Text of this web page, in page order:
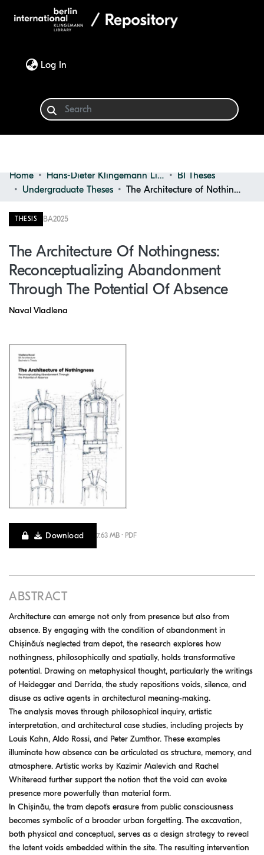
Log In
Communities & Collections
Browse
Home Hans-Dieter Klingemann Library
BI Theses
Undergraduate Theses
The Architecture of Nothingness: Reconceptualizing Abandonment Through the Potential of Absence
THESIS BA2025
The Architecture Of Nothingness:
Reconceptualizing Abandonment
Through The Potential Of Absence
Naval Vladlena
Download 7.63 MB · PDF
ABSTRACT
Architecture can emerge not only from presence but also from
absence. By engaging with the condition of abandonment in
Chișinău’s neglected tram depot, the research explores how
nothingness, philosophically and spatially, holds transformative
potential. Drawing on metaphysical thought, particularly the writings
of Heidegger and Derrida, the study repositions voids, silence, and
disuse as active agents in architectural meaning-making.
The analysis moves through philosophical inquiry, artistic
interpretation, and architectural case studies, including projects by
Louis Kahn, Aldo Rossi, and Peter Zumthor. These examples
illuminate how absence can be articulated as structure, memory, and
atmosphere. Artistic works by Kazimir Malevich and Rachel
Whiteread further support the notion that the void can evoke
presence more powerfully than material form.
In Chișinău, the tram depot’s erasure from public consciousness
becomes symbolic of a broader urban forgetting. The excavation,
both physical and conceptual, serves as a design strategy to reveal
the latent voids embedded within the site. The resulting intervention